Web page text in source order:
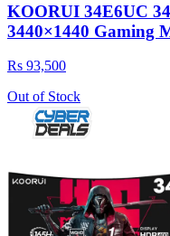
KOORUI 34E6UC
3440×1440 Gaming
Rs 93,500
Out of Stock